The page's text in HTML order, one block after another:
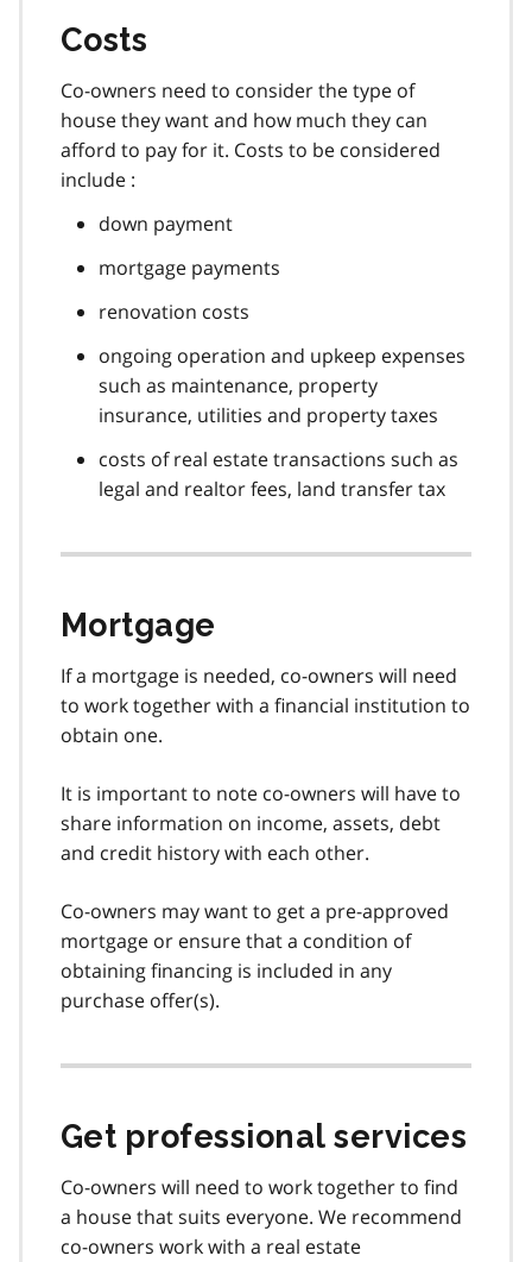
Costs
Co-owners need to consider the type of
house they want and how much they can
afford to pay for it. Costs to be considered
include :
down payment
mortgage payments
renovation costs
ongoing operation and upkeep expenses
such as maintenance, property
insurance, utilities and property taxes
costs of real estate transactions such as
legal and realtor fees, land transfer tax
Mortgage
If a mortgage is needed, co-owners will need
to work together with a financial institution to
obtain one.
It is important to note co-owners will have to
share information on income, assets, debt
and credit history with each other.
Co-owners may want to get a pre-approved
mortgage or ensure that a condition of
obtaining financing is included in any
purchase offer(s).
Get professional services
Co-owners will need to work together to find
a house that suits everyone. We recommend
co-owners work with a real estate